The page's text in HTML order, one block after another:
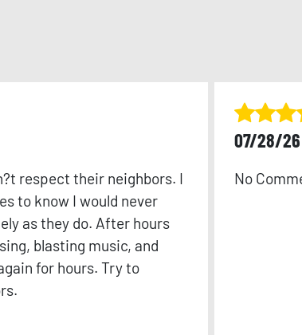
respect their neighbors. I
to know I would never
as they do. After hours
blasting music, and
for hours. Try to
07/28/26
No